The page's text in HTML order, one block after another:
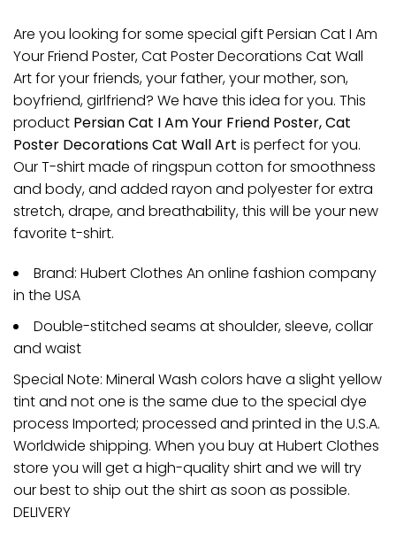
Are you looking for some special gift Persian Cat I Am
Your Friend Poster, Cat Poster Decorations Cat Wall
Art for your friends, your father, your mother, son,
boyfriend, girlfriend? We have this idea for you. This
product Persian Cat I Am Your Friend Poster, Cat
Poster Decorations Cat Wall Art is perfect for you.
Our T-shirt made of ringspun cotton for smoothness
and body, and added rayon and polyester for extra
stretch, drape, and breathability, this will be your new
favorite t-shirt.
Brand: Hubert Clothes An online fashion company
in the USA
Double-stitched seams at shoulder, sleeve, collar
and waist
Special Note: Mineral Wash colors have a slight yellow
tint and not one is the same due to the special dye
process Imported; processed and printed in the U.S.A.
Worldwide shipping. When you buy at Hubert Clothes
store you will get a high-quality shirt and we will try
our best to ship out the shirt as soon as possible.
DELIVERY